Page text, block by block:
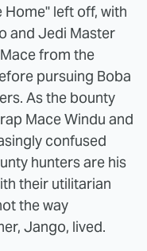
Home" left off, with
and Jedi Master
from the
pursuing Boba
As the bounty
Mace Windu and
confused
hunters are his
their utilitarian
the way
Jango, lived.